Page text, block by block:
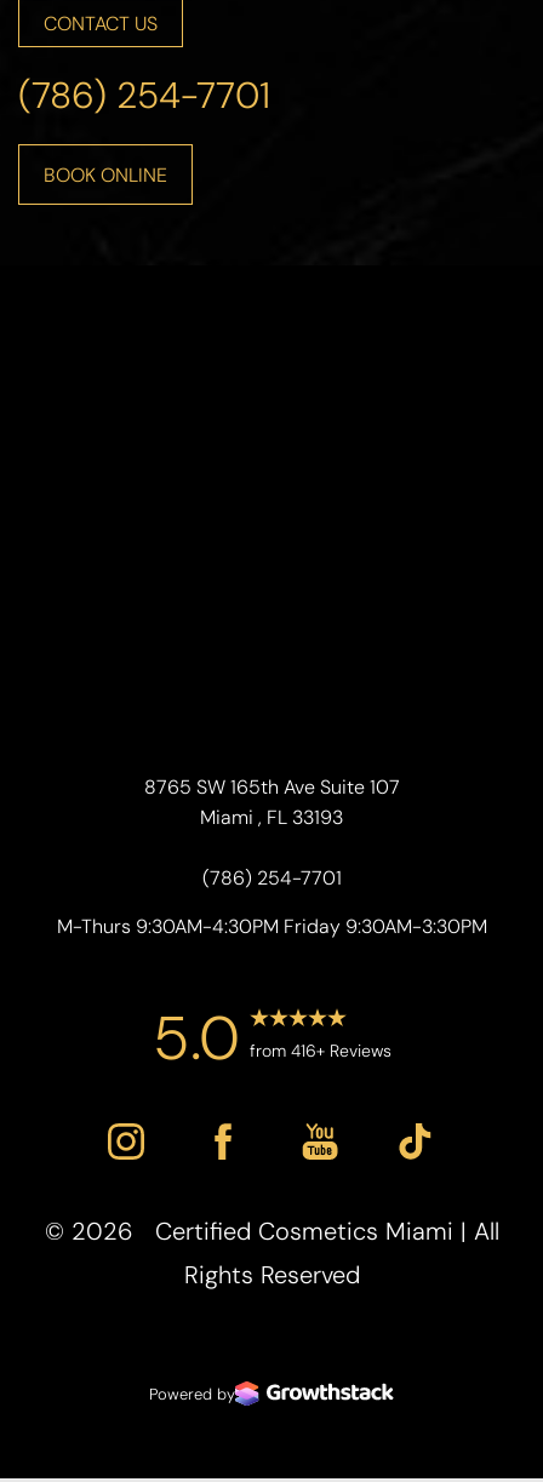
CONTACT US
(786) 254-7701
BOOK ONLINE
8765 SW 165th Ave Suite 107
Miami , FL 33193
(786) 254-7701
M-Thurs 9:30AM-4:30PM Friday 9:30AM-3:30PM
5.0 from 416+ Reviews
© 2026 Certified Cosmetics Miami | All
Rights Reserved
Powered by